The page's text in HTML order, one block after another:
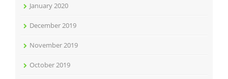
January 2020
December 2019
November 2019
October 2019